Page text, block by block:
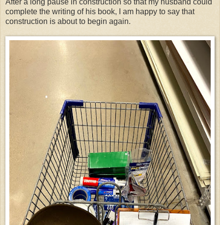
After a long pause in construction so that my husband could
complete the writing of his book, I am happy to say that
construction is about to begin again.